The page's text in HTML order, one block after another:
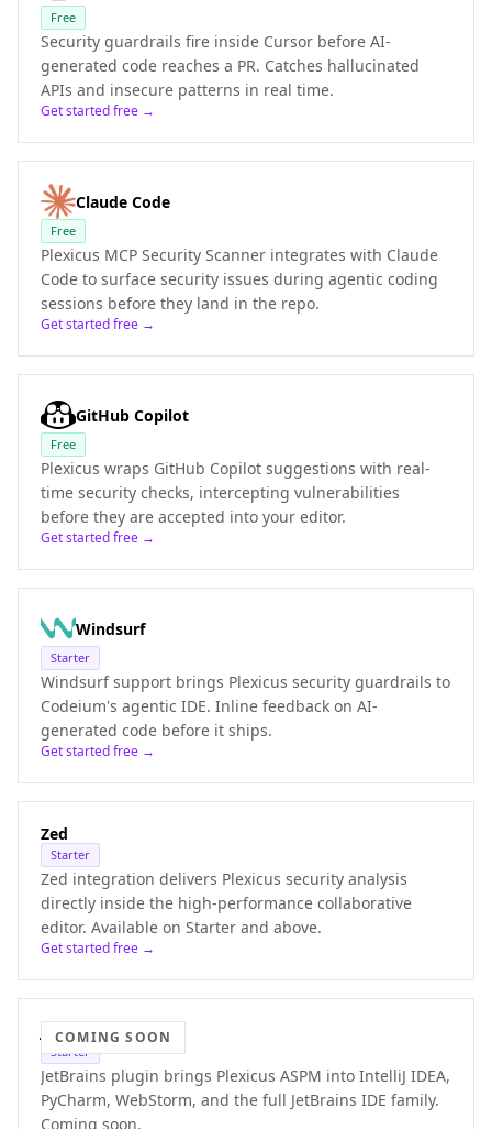
Free
Security guardrails fire inside Cursor before AI-
generated code reaches a PR. Catches hallucinated
APIs and insecure patterns in real time.
Get started free →
Claude Code
Free
Plexicus MCP Security Scanner integrates with Claude
Code to surface security issues during agentic coding
sessions before they land in the repo.
Get started free →
GitHub Copilot
Free
Plexicus wraps GitHub Copilot suggestions with real-
time security checks, intercepting vulnerabilities
before they are accepted into your editor.
Get started free →
Windsurf
Starter
Windsurf support brings Plexicus security guardrails to
Codeium's agentic IDE. Inline feedback on AI-
generated code before it ships.
Get started free →
Zed
Starter
Zed integration delivers Plexicus security analysis
directly inside the high-performance collaborative
editor. Available on Starter and above.
Get started free →
COMING SOON
JetBrains
Starter
JetBrains plugin brings Plexicus ASPM into IntelliJ IDEA,
PyCharm, WebStorm, and the full JetBrains IDE family.
Coming soon.